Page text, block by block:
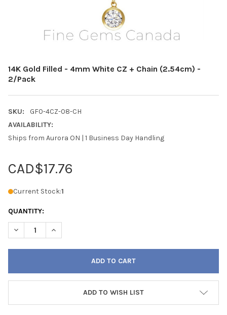
14K Gold Filled - 4mm White CZ + Chain (2.54cm) -
2/Pack
SKU:
GF0-4CZ-08-CH
AVAILABILITY:
Ships from Aurora ON | 1 Business Day Handling
CAD$17.76
Current Stock:1
QUANTITY:
DECREASE QUANTITY OF 14K GOLD FILLED - 4MM WHITE CZ +
INCREASE QUANTITY OF 14K GOLD FILLED - 4MM
ADD TO WISH LIST